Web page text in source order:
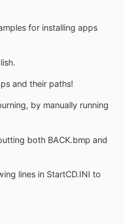
for installing apps
and their paths!
by manually running
both BACK.bmp and
lines in StartCD.INI to